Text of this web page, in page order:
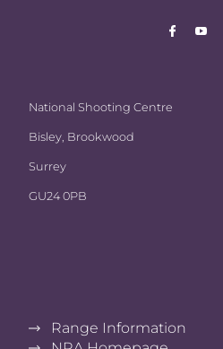
National Shooting Centre
Bisley, Brookwood
Surrey
GU24 0PB
Range Information